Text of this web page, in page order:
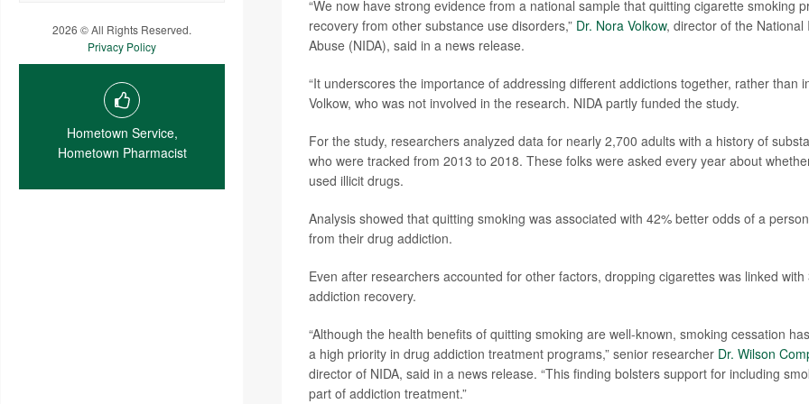
2026 © All Rights Reserved.
Privacy Policy
Hometown Service,
Hometown Pharmacist
“We now have strong evidence from a national sample that quitting cigarette smoking
recovery from other substance use disorders,” Dr. Nora Volkow, director of the National
Abuse (NIDA), said in a news release.
“It underscores the importance of addressing different addictions together, rather than
Volkow, who was not involved in the research. NIDA partly funded the study.
For the study, researchers analyzed data for nearly 2,700 adults with a history of
who were tracked from 2013 to 2018. These folks were asked every year about
used illicit drugs.
Analysis showed that quitting smoking was associated with 42% better odds of a
from their drug addiction.
Even after researchers accounted for other factors, dropping cigarettes was linked
addiction recovery.
“Although the health benefits of quitting smoking are well-known, smoking cessation
a high priority in drug addiction treatment programs,” senior researcher Dr. Wilson
director of NIDA, said in a news release. “This finding bolsters support for including
part of addiction treatment.”